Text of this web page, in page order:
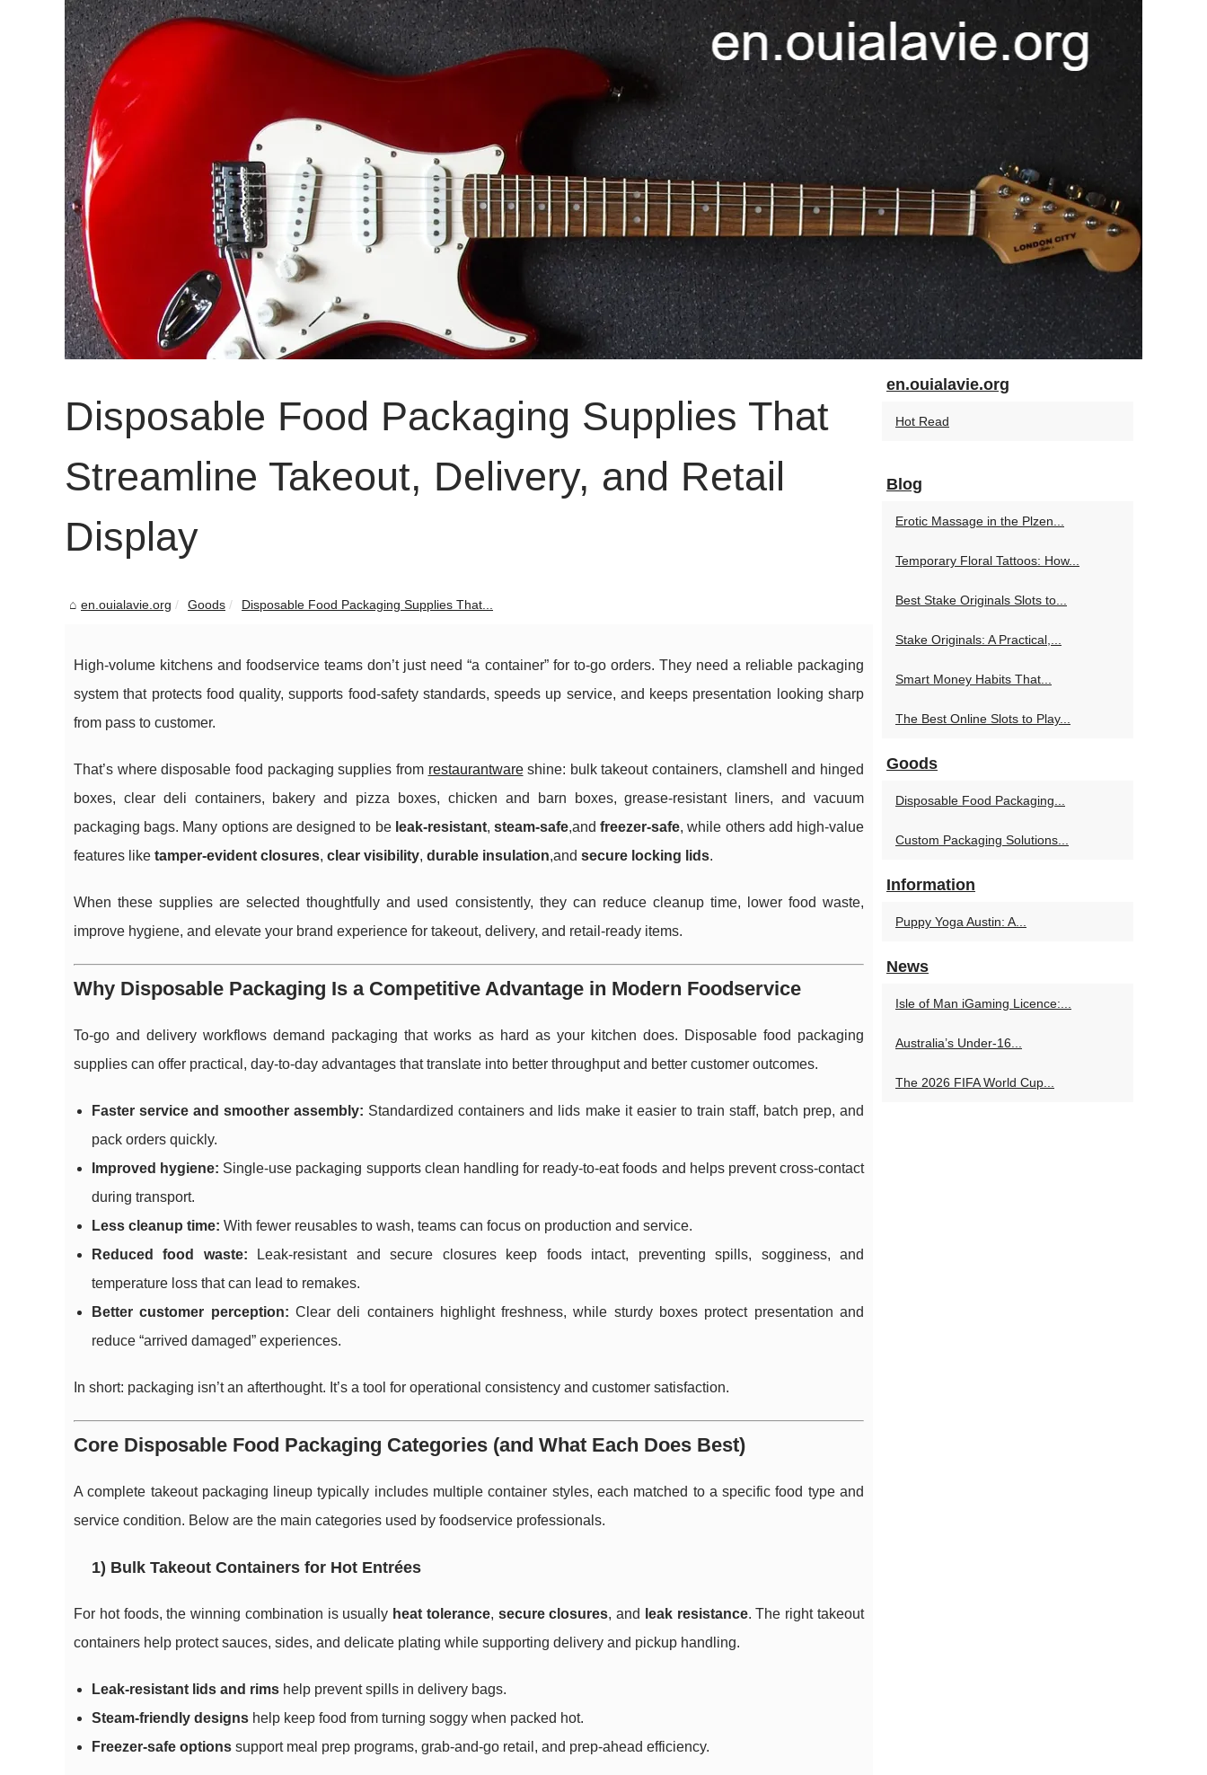
Disposable Food Packaging Supplies That
Streamline Takeout, Delivery, and Retail
Display
en.ouialavie.org Goods Disposable Food Packaging Supplies That...
High-volume kitchens and foodservice teams don’t just need “a container” for to-go orders. They need a reliable packaging
system that protects food quality, supports food-safety standards, speeds up service, and keeps presentation looking sharp
from pass to customer.
That’s where disposable food packaging supplies from restaurantwareshine: bulk takeout containers, clamshell and hinged
boxes, clear deli containers, bakery and pizza boxes, chicken and barn boxes, grease-resistant liners, and vacuum
packaging bags. Many options are designed to be leak-resistant, steam-safe,andfreezer-safe, while others add high-value
features like tamper-evident closures, clear visibility, durable insulation,and secure locking lids.
When these supplies are selected thoughtfully and used consistently, they can reduce cleanup time, lower food waste,
improve hygiene, and elevate your brand experience for takeout, delivery, and retail-ready items.
Why Disposable Packaging Is a Competitive Advantage in Modern Foodservice
To-go and delivery workflows demand packaging that works as hard as your kitchen does. Disposable food packaging
supplies can offer practical, day-to-day advantages that translate into better throughput and better customer outcomes.
Faster service and smoother assembly: Standardized containers and lids make it easier to train staff, batch prep, and
pack orders quickly.
Improved hygiene: Single-use packaging supports clean handling for ready-to-eat foods and helps prevent cross-contact
during transport.
Less cleanup time: With fewer reusables to wash, teams can focus on production and service.
Reduced food waste: Leak-resistant and secure closures keep foods intact, preventing spills, sogginess, and
temperature loss that can lead to remakes.
Better customer perception: Clear deli containers highlight freshness, while sturdy boxes protect presentation and
reduce “arrived damaged” experiences.
In short: packaging isn’t an afterthought. It’s a tool for operational consistency and customer satisfaction.
Core Disposable Food Packaging Categories (and What Each Does Best)
A complete takeout packaging lineup typically includes multiple container styles, each matched to a specific food type and
service condition. Below are the main categories used by foodservice professionals.
1) Bulk Takeout Containers for Hot Entrées
For hot foods, the winning combination is usually heat tolerance, secure closures, and leak resistance. The right takeout
containers help protect sauces, sides, and delicate plating while supporting delivery and pickup handling.
Leak-resistant lids and rims help prevent spills in delivery bags.
Steam-friendly designs help keep food from turning soggy when packed hot.
Freezer-safe options support meal prep programs, grab-and-go retail, and prep-ahead efficiency.
en.ouialavie.org
Hot Read
Blog
Erotic Massage in the Plzen...
Temporary Floral Tattoos: How...
Best Stake Originals Slots to...
Stake Originals: A Practical,...
Smart Money Habits That...
The Best Online Slots to Play...
Goods
Disposable Food Packaging...
Custom Packaging Solutions...
Information
Puppy Yoga Austin: A...
News
Isle of Man iGaming Licence:...
Australia’s Under‑16...
The 2026 FIFA World Cup...